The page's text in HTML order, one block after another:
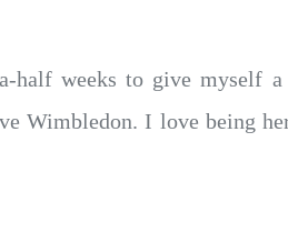
half weeks to give myself
Wimbledon. I love being